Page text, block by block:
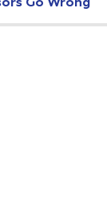
Go Wrong